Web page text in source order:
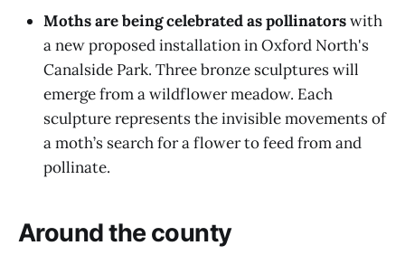
Moths are being celebrated as pollinatorswith
a new proposed installation in Oxford North's
Canalside Park. Three bronze sculptures will
emerge from a wildflower meadow. Each
sculpture represents the invisible movements of
a moth’s search for a flower to feed from and
pollinate.
Around the county